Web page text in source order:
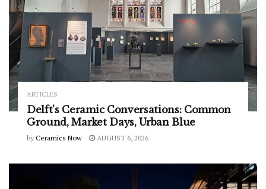
ARTICLES
Delft’s Ceramic Conversations: Common
Ground, Market Days, Urban Blue
by Ceramics Now AUGUST 6, 2026